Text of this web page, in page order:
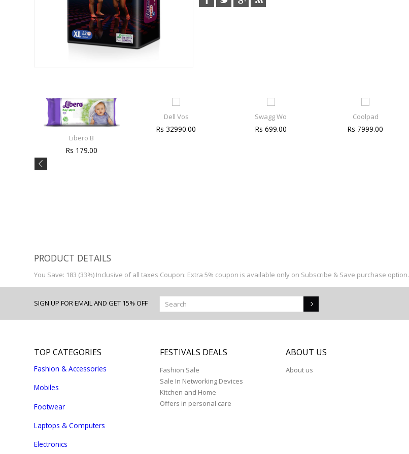
Libero B
Rs 179.00
Dell Vos
Rs 32990.00
Swagg Wo
Rs 699.00
Coolpad
Rs 7999.00
PRODUCT DETAILS
You Save: 183 (33%) Inclusive of all taxes Coupon: Extra 5% coupon is available only on Subscribe & Save purchase option.
SIGN UP FOR EMAIL AND GET 15% OFF
TOP CATEGORIES
Fashion & Accessories
Mobiles
Footwear
Laptops & Computers
Electronics
FESTIVALS DEALS
Fashion Sale
Sale In Networking Devices
Kitchen and Home
Offers in personal care
ABOUT US
About us